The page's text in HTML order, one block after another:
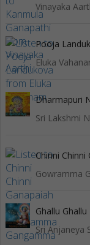
Vinayaka
Pooja
Eluka
Dharmapuri
Chinni Chinni
Gowramma
Ghallu Ghallu
Sri Anjaneya